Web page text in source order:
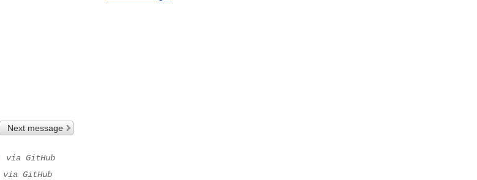
Next message
via GitHub
via GitHub